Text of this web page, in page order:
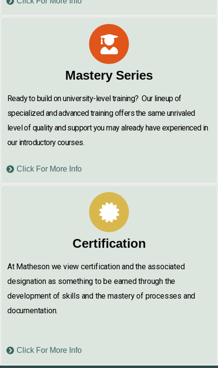
Mastery Series
Ready to build on university-level training? Our lineup of
specialized and advanced training offers the same unrivaled
level of quality and support you may already have experienced in
our introductory courses.
Click For More Info
Certification
At Matheson we view certification and the associated
designation as something to be earned through the
development of skills and the mastery of processes and
documentation.
Click For More Info